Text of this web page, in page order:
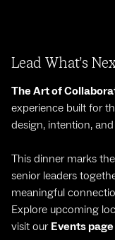
Lead What’s
The Art of
experience built for
design, intention,
This dinner marks the
senior leaders
meaningful
Explore upcoming
visit our Events page